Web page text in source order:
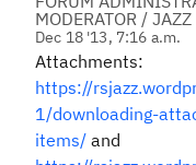
MODERATOR / JAZZ
Dec 18 '13, 7:16 a.m.
Attachments:
https://
1/downloading-
items/ and